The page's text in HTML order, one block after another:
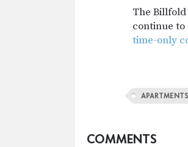
The
continue
time-only
APARTMENTS
COMMENTS